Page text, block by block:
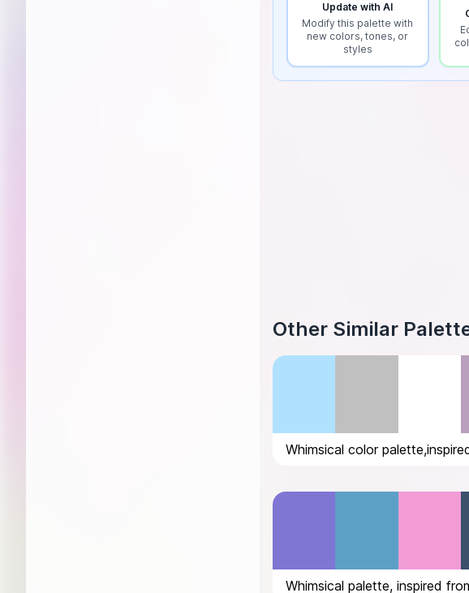
Update with AI
Modify this palette with
new colors, tones, or
styles
Other Similar
Whimsical palette, inspired